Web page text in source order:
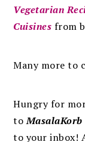
Vegetarian
Cuisines from
Many more to
Hungry for
toMasalaKorb
to your inbox!